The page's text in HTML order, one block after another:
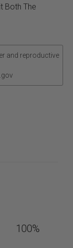
Both The
and reproductive
100%